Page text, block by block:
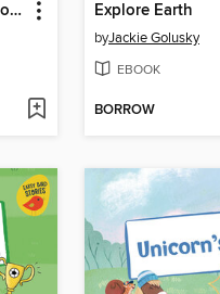
Super Potato and the Soaring Terror of the Pterosaur Explore Earth
byJackie Golusky
EBOOK
BORROW